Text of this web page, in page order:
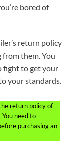
bored of
return policy
them. You
fight to get your
your standards.
return policy of
need to
purchasing an